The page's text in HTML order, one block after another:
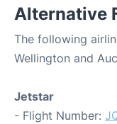
Alternative
The following
Wellington and
Jetstar
- Flight Number: